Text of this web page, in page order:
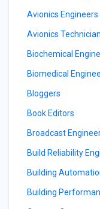
Avionics Engineers
Avionics
Biochemical
Biomedical
Bloggers
Book Editors
Broadcast
Build Reliability
Building
Building